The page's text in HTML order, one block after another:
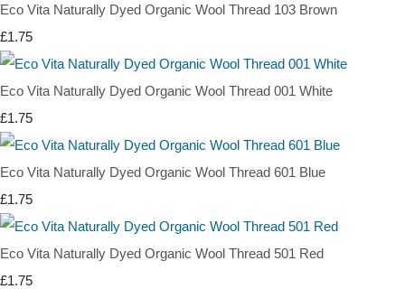
Eco Vita Naturally Dyed Organic Wool Thread 103 Brown
£1.75
Eco Vita Naturally Dyed Organic Wool Thread 001 White
£1.75
Eco Vita Naturally Dyed Organic Wool Thread 601 Blue
£1.75
Eco Vita Naturally Dyed Organic Wool Thread 501 Red
£1.75